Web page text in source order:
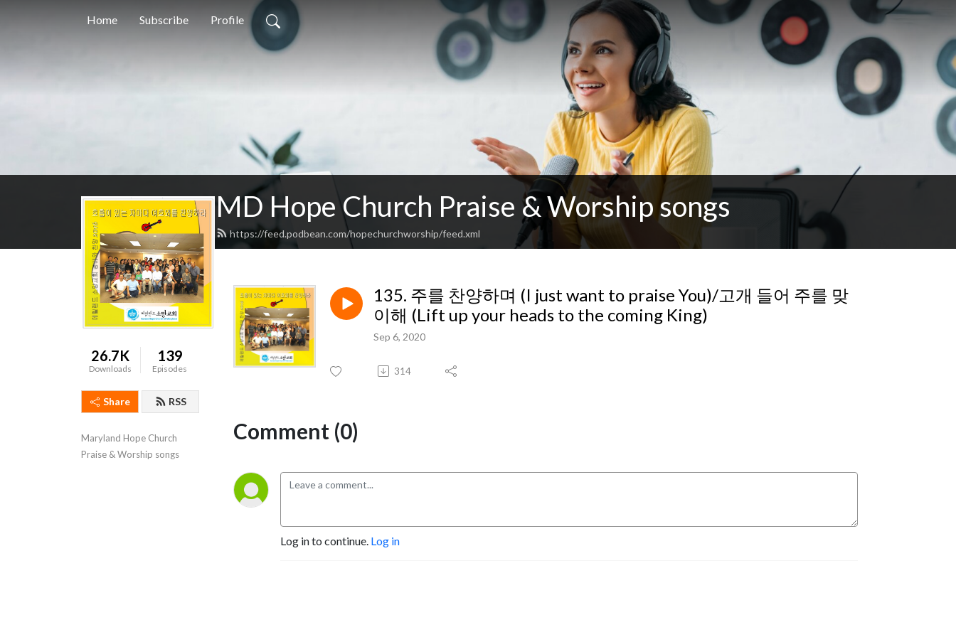
Home Subscribe Profile
MD Hope Church Praise & Worship songs
https://feed.podbean.com/hopechurchworship/feed.xml
26.7K
Downloads
139
Episodes
Share RSS
Maryland Hope Church
Praise & Worship songs
135. 주를 찬양하며 (I just want to praise You)/고개 들어 주를 맞
이해 (Lift up your heads to the coming King)
Sep 6, 2020
314
Comment (0)
Log in to continue. Log in